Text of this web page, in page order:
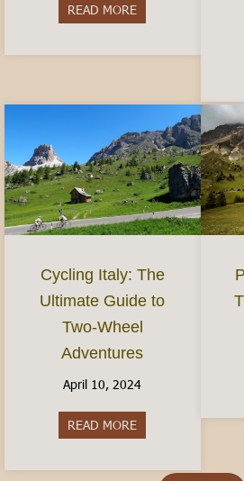
READ MORE about Venice
Cycling Italy: The
Ultimate Guide to
Two-Wheel
Adventures
April 10, 2024
READ MORE